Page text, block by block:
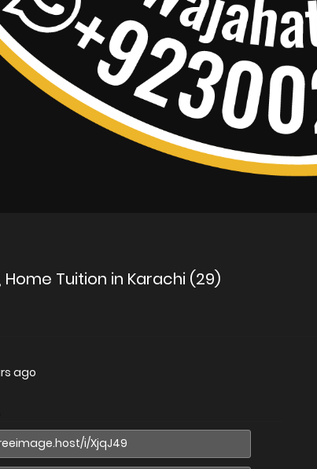
Tuition in Karachi (29)
ago